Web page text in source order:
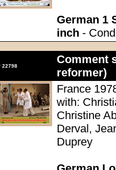
German 1
inch -
22798
Comment
reformer)
France
with:
Christine
Derval,
Duprey